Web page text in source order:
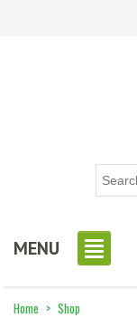
MENU
Home > Shop